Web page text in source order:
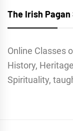
The Irish
Online Classes
History,
Spirituality,